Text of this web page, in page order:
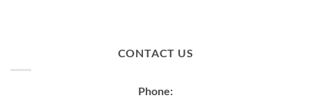
CONTACT US
Phone: